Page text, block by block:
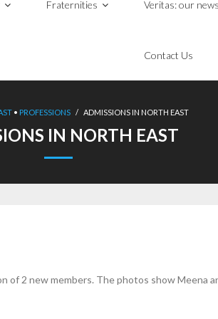
Fraternities Veritas: our
Contact Us
• PROFESSIONS / ADMISSIONS IN NORTH EAST
IN NORTH EAST
2 new members. The photos show Meena